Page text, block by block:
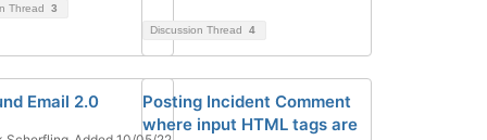
Thread 3
Discussion Thread 4
Email 2.0
Posting Incident Comment
where input HTML tags are